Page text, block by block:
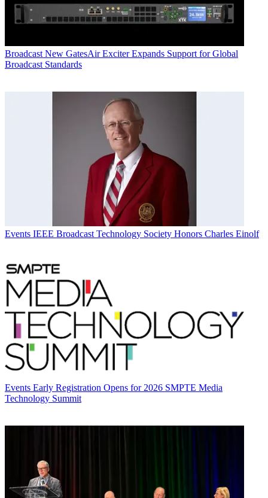
Broadcast New GatesAir Exciter Expands Support for Global
Broadcast Standards
Events IEEE Broadcast Technology Society Honors Charles Einolf
Events Early Registration Opens for 2026 SMPTE Media
Technology Summit